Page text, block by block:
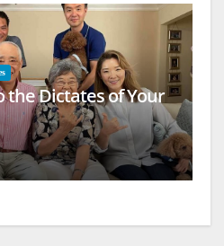
the Dictates of Your